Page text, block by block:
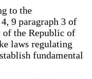
to the
9 paragraph 3 of
the Republic of
laws regulating
fundamental